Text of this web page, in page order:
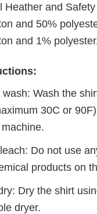
Heather and
and 50%
and 1%
wash: Wash the
30C or
Do not use
products on
Dry the shirt
dryer.